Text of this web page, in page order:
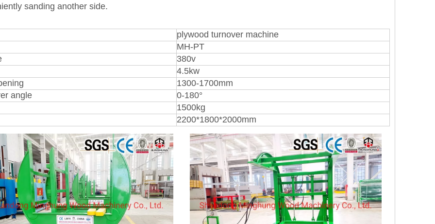
sanding another side.
plywood turnover machine
MH-PT
380v
4.5kw
1300-1700mm
angle
0-180°
1500kg
2200*1800*2000mm